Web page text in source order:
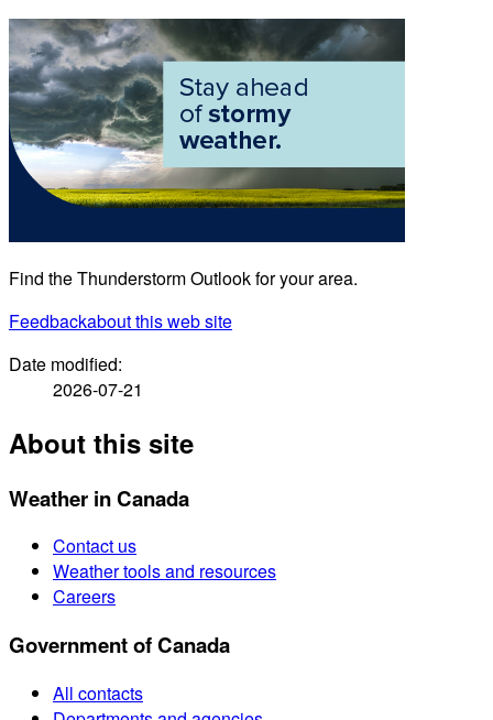
Find the Thunderstorm Outlook for your area.
Feedbackabout this web site
Date modified:
2026-07-21
About this site
Weather in Canada
Contact us
Weather tools and resources
Careers
Government of Canada
All contacts